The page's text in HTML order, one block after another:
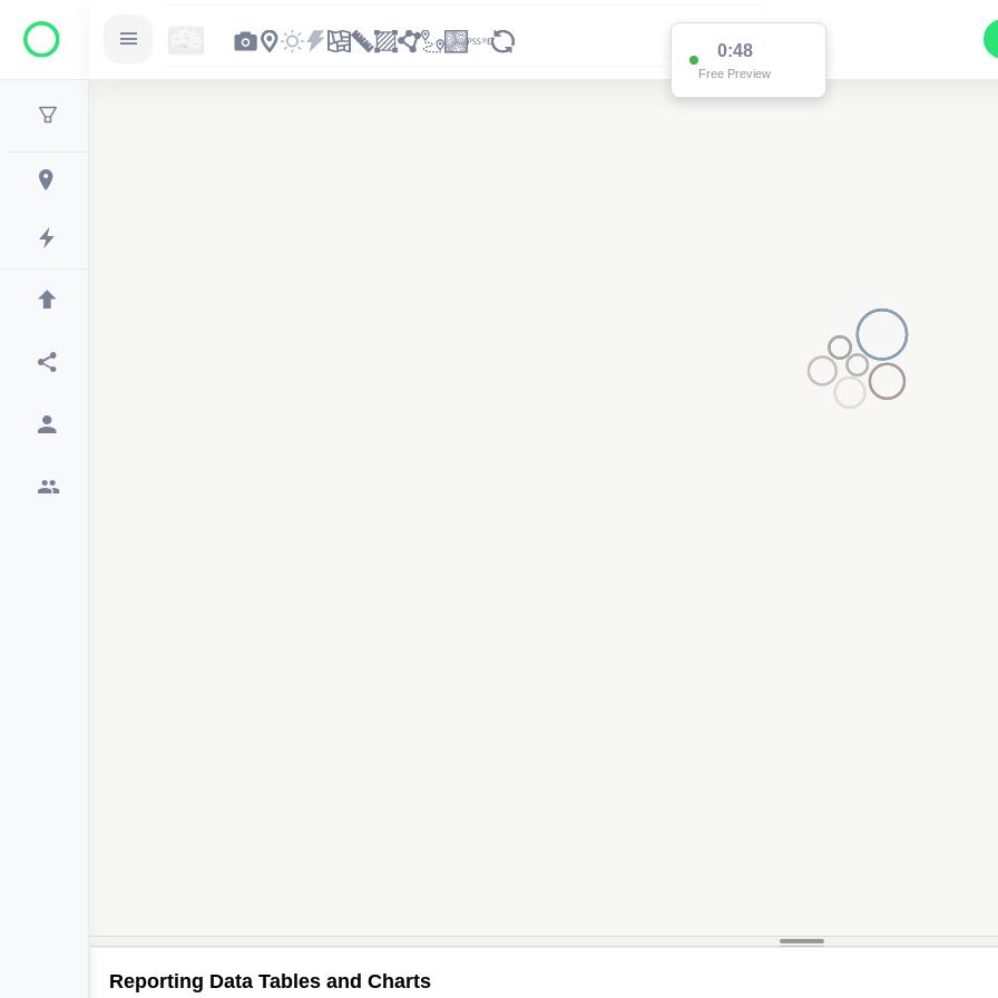
0:48
Free Preview
Reporting Data Tables and Charts